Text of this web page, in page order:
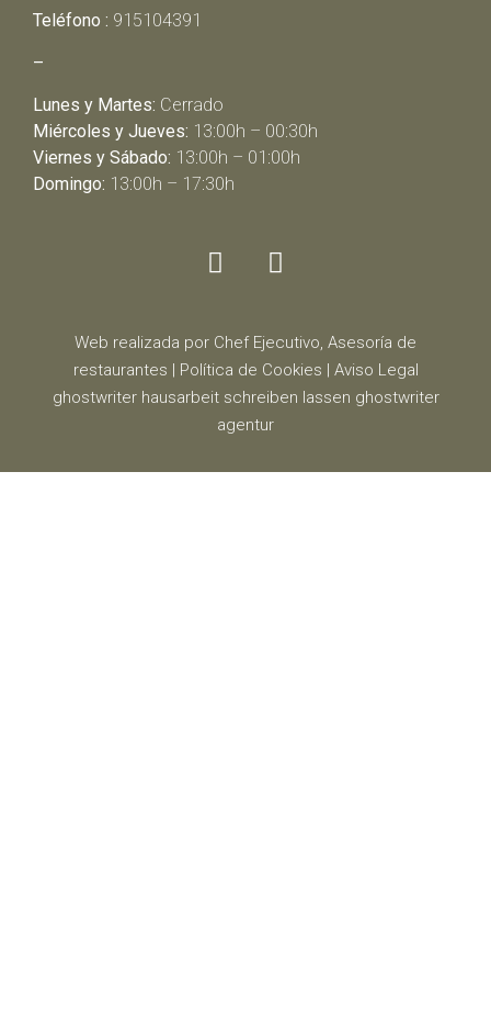
Teléfono : 915104391
–
Lunes y Martes: Cerrado
Miércoles y Jueves: 13:00h – 00:30h
Viernes y Sábado: 13:00h – 01:00h
Domingo: 13:00h – 17:30h
Web realizada por Chef Ejecutivo, Asesoría de
restaurantes | Política de Cookies | Aviso Legal
ghostwriter hausarbeit schreiben lassen ghostwriter
agentur